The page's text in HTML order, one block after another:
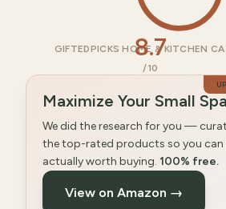
8.7
/10
GIFTEDPICKS HOME & KITCHEN
Maximize Your Small
We did the research for you —
the top-rated products so you can
actually worth buying. 100% free.
View on Amazon →